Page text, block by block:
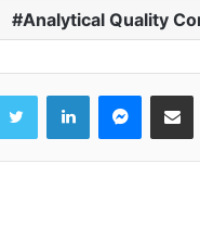
Analytical Quality